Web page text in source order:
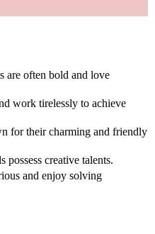
are often bold and love
work tirelessly to achieve
for their charming and friendly
creative talents.
and enjoy solving